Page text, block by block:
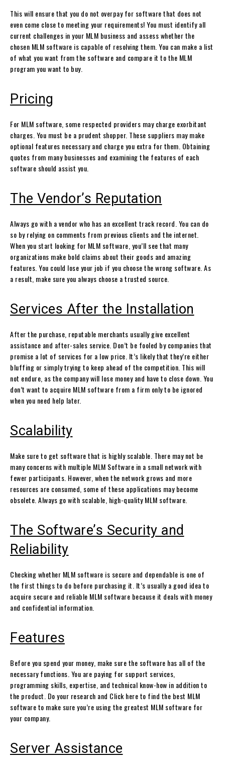
This will ensure that you do not overpay for software that does not
even come close to meeting your requirements! You must identify all
current challenges in your MLM business and assess whether the
chosen MLM software is capable of resolving them. You can make a list
of what you want from the software and compare it to the MLM
program you want to buy.
Pricing
For MLM software, some respected providers may charge exorbitant
charges. You must be a prudent shopper. These suppliers may make
optional features necessary and charge you extra for them. Obtaining
quotes from many businesses and examining the features of each
software should assist you.
The Vendor’s Reputation
Always go with a vendor who has an excellent track record. You can do
so by relying on comments from previous clients and the internet.
When you start looking for MLM software, you’ll see that many
organizations make bold claims about their goods and amazing
features. You could lose your job if you choose the wrong software. As
a result, make sure you always choose a trusted source.
Services After the Installation
After the purchase, reputable merchants usually give excellent
assistance and after-sales service. Don’t be fooled by companies that
promise a lot of services for a low price. It’s likely that they’re either
bluffing or simply trying to keep ahead of the competition. This will
not endure, as the company will lose money and have to close down. You
don’t want to acquire MLM software from a firm only to be ignored
when you need help later.
Scalability
Make sure to get software that is highly scalable. There may not be
many concerns with multiple MLM Software in a small network with
fewer participants. However, when the network grows and more
resources are consumed, some of these applications may become
obsolete. Always go with scalable, high-quality MLM software.
The Software’s Security and
Reliability
Checking whether MLM software is secure and dependable is one of
the first things to do before purchasing it. It’s usually a good idea to
acquire secure and reliable MLM software because it deals with money
and confidential information.
Features
Before you spend your money, make sure the software has all of the
necessary functions. You are paying for support services,
programming skills, expertise, and technical know-how in addition to
the product. Do your research and Click here to find the best MLM
software to make sure you’re using the greatest MLM software for
your company.
Server Assistance